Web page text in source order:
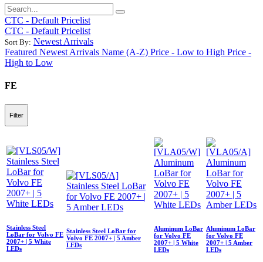
CTC - Default Pricelist
CTC - Default Pricelist
Sort By: Newest Arrivals
Featured Newest Arrivals Name (A-Z) Price - Low to High Price -
High to Low
FE
Filter
Stainless Steel
LoBar for Volvo FE
2007+ | 5 White
LEDs
Stainless Steel LoBar for
Volvo FE 2007+ | 5 Amber
LEDs
Aluminum LoBar
for Volvo FE
2007+ | 5 White
LEDs
Aluminum LoBar
for Volvo FE
2007+ | 5 Amber
LEDs